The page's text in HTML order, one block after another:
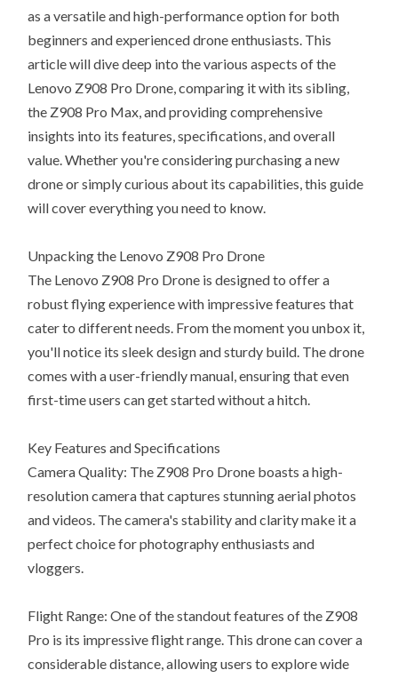
as a versatile and high-performance option for both
beginners and experienced drone enthusiasts. This
article will dive deep into the various aspects of the
Lenovo Z908 Pro Drone, comparing it with its sibling,
the Z908 Pro Max, and providing comprehensive
insights into its features, specifications, and overall
value. Whether you're considering purchasing a new
drone or simply curious about its capabilities, this guide
will cover everything you need to know.
Unpacking the Lenovo Z908 Pro Drone
The Lenovo Z908 Pro Drone is designed to offer a
robust flying experience with impressive features that
cater to different needs. From the moment you unbox it,
you'll notice its sleek design and sturdy build. The drone
comes with a user-friendly manual, ensuring that even
first-time users can get started without a hitch.
Key Features and Specifications
Camera Quality: The Z908 Pro Drone boasts a high-
resolution camera that captures stunning aerial photos
and videos. The camera's stability and clarity make it a
perfect choice for photography enthusiasts and
vloggers.
Flight Range: One of the standout features of the Z908
Pro is its impressive flight range. This drone can cover a
considerable distance, allowing users to explore wide